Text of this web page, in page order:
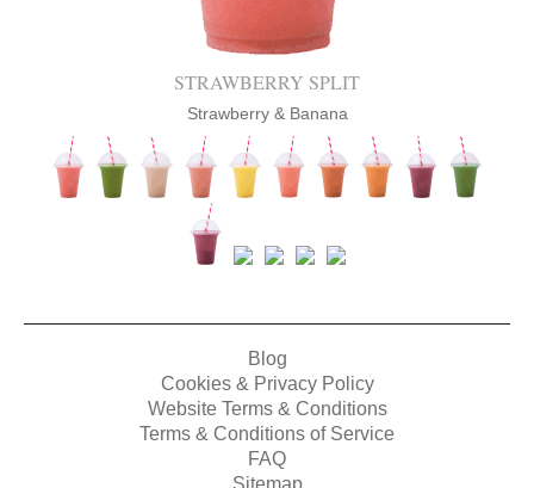
STRAWBERRY SPLIT
Strawberry & Banana
Blog
Cookies & Privacy Policy
Website Terms & Conditions
Terms & Conditions of Service
FAQ
Sitemap